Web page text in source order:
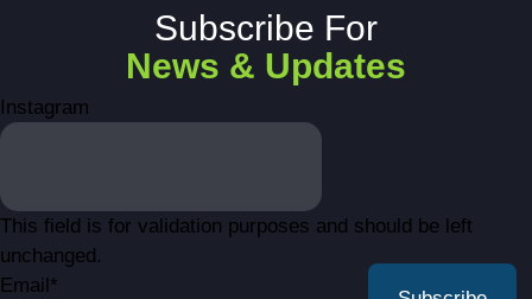
Subscribe For
News & Updates
Instagram
This field is for validation purposes and should be left
unchanged.
Email *